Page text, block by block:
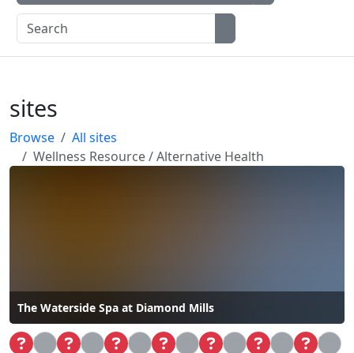
sites
Browse
All sites
Wellness Resource / Alternative Health
The Waterside Spa at Diamond Mills
Loa Loa Loa Loa Loa Loa Loa